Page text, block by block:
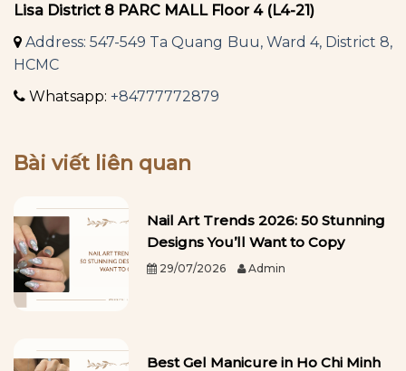
Lisa District 8 PARC MALL Floor 4 (L4-21)
Address: 547-549 Ta Quang Buu, Ward 4, District 8,
HCMC
Whatsapp: +84777772879
Bài viết liên quan
Nail Art Trends 2026: 50 Stunning
Designs You’ll Want to Copy
29/07/2026 Admin
Best Gel Manicure in Ho Chi Minh